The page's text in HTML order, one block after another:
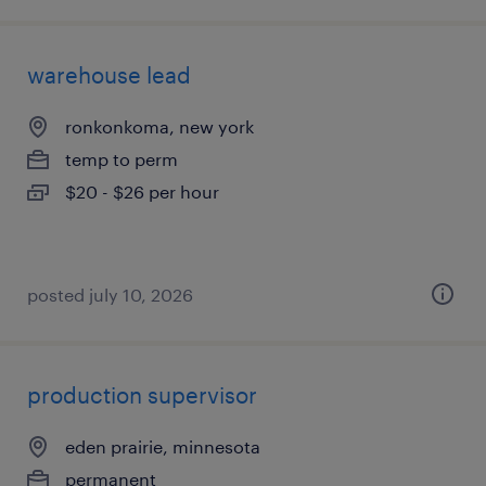
warehouse lead
ronkonkoma, new york
temp to perm
$20 - $26 per hour
posted july 10, 2026
production supervisor
eden prairie, minnesota
permanent